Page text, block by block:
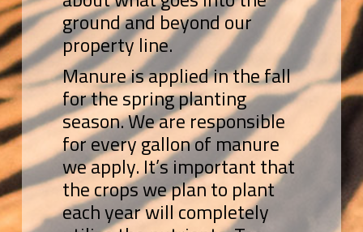
ground and beyond our
property line.
Manure is applied in the fall
for the spring planting
season. We are responsible
for every gallon of manure
we apply. It’s important that
the crops we plan to plant
each year will completely